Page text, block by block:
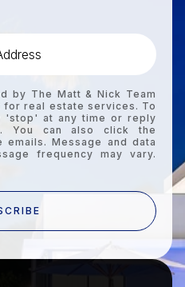
by The Matt & Nick Team
for real estate services. To
'stop' at any time or reply
You can also click the
Message and data
frequency may vary.